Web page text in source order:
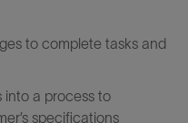
to complete tasks and
into a process to
specifications